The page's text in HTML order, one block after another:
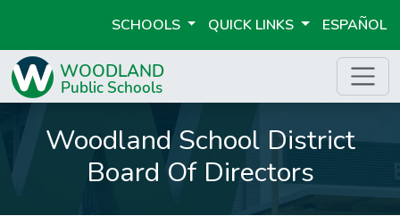
SCHOOLS QUICK LINKS ESPAÑOL
Woodland School District
Board Of Directors